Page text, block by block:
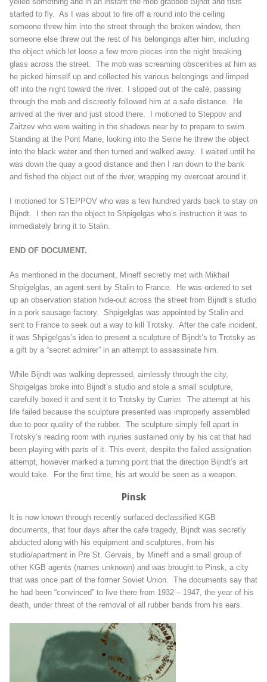
started to fly. As I was about to fire off a round into the ceiling
someone threw him into the street through the broken window, then
someone else threw out the rest of his belongings after him, including
the object which let loose a few more pieces into the night breaking
glass across the street. The mob was screaming obscenities at him as
he picked himself up and collected his various belongings and limped
off into the night toward the river. I slipped out of the café, passing
through the mob and discreetly followed him at a safe distance. He
arrived at the river and just stood there. I motioned to Steppov and
Zaitzev who were waiting in the shadows near by to prepare to swim.
Standing at the Pont Marie, looking into the Seine he threw the object
into the black water and then turned and walked away. I waited until he
was down the quay a good distance and then I ran down to the bank
and fished the object out of the river, wrapping my overcoat around it.
I motioned for STEPPOV who was a few hundred yards back to stay on
Bijndt. I then ran the object to Shpigelgas who’s instruction it was to
immediately bring it to Stalin.
END OF DOCUMENT.
As mentioned in the document, Mineff secretly met with Mikhail
Shpigelglas, an agent sent by Stalin to France. He was ordered to set
up an observation station hide-out across the street from Bijndt’s studio
in a pork sausage factory. Shpigelglas was appointed by Stalin and
sent to France to seek out a way to kill Trotsky. After the cafe incident,
it was Shpigelgas’s idea to present a sculpture of Bijndt’s to Trotsky as
a gift by a “secret admirer” in an attempt to assassinate him.
While Bijndt was walking depressed, aimlessly through the city,
Shpigelgas broke into Bijndt’s studio and stole a small sculpture,
carefully boxed it and sent it to Trotsky by Currier. The attempt at his
life failed because the sculpture presented was improperly assembled
due to poor quality of the rubber. The sculpture simply fell apart in
Trotsky’s reading room with injuries sustained only by his cat that had
been playing with parts of it. This event, despite the failed assignation
attempt, however marked a turning point that the direction Bijndt’s art
would take. For the first time, his art would be seen as a weapon.
Pinsk
It is now known through recently surfaced declassified KGB
documents, that four days after the cafe tragedy, Bijndt was secretly
abducted along with his equipment and sculptures, from his
studio/apartment in Pre St. Gervais, by Mineff and a small group of
other KGB agents (names unknown) and was brought to Pinsk, a city
that was once part of the former Soviet Union. The documents say that
he had been “convinced” to live there from 1932 – 1947, the year of his
death, under threat of the removal of all rubber bands from his ears.